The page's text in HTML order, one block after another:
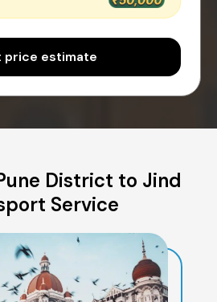
price estimate
District to Jind
Service